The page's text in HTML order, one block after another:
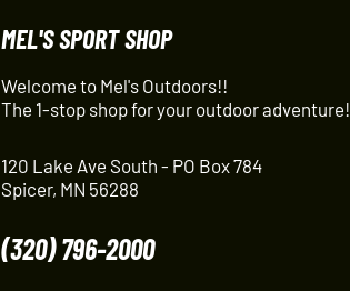
MEL'S SPORT SHOP
Welcome to Mel's Outdoors!!
The 1-stop shop for your outdoor adventure!
120 Lake Ave South - PO Box 784
Spicer, MN 56288
(320) 796-2000